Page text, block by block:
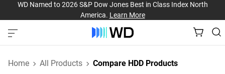
WD Named to 2026 S&P Dow Jones Best in Class Index North
America. Learn More
Home All Products Compare HDD Products